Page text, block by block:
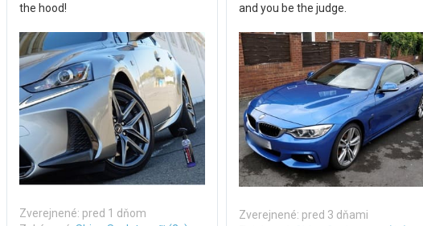
the hood!
Zverejnené: pred 1 dňom
and you be the judge.
Zverejnené: pred 3 dňami